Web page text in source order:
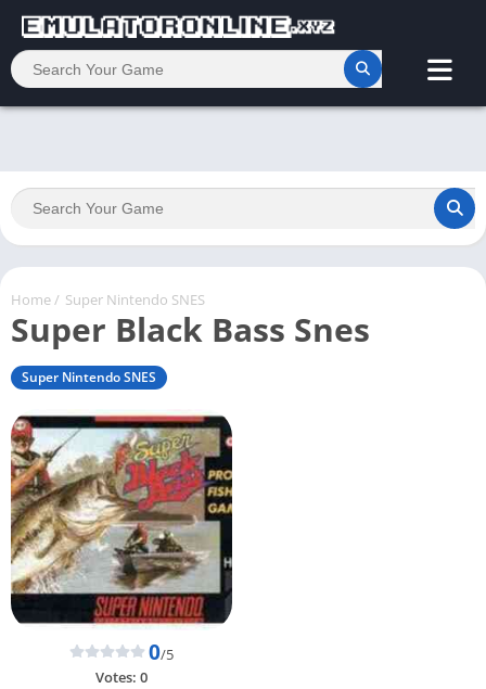
Home/ Super Nintendo SNES
Super Black Bass Snes
Super Nintendo SNES
0/5
Votes: 0